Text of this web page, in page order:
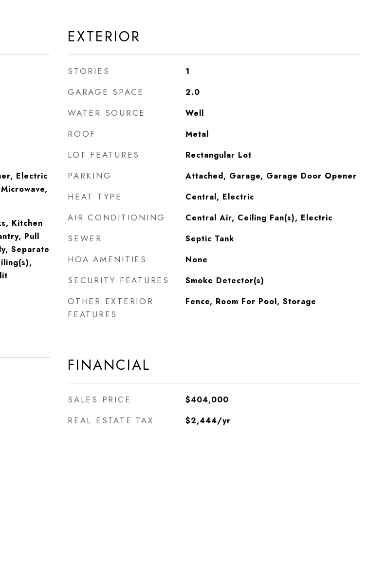
Electric
Kitchen
Pull
Separate
EXTERIOR
STORIES 1
GARAGE SPACE 2.0
WATER SOURCE Well
ROOF Metal
LOT FEATURES Rectangular Lot
PARKING Attached, Garage, Garage Door Opener
HEAT TYPE Central, Electric
AIR CONDITIONING Central Air, Ceiling Fan(s), Electric
SEWER Septic Tank
HOA AMENITIES None
SECURITY FEATURES Smoke Detector(s)
OTHER EXTERIOR
FEATURES
Fence, Room For Pool, Storage
FINANCIAL
SALES PRICE $404,000
REAL ESTATE TAX $2,444/yr